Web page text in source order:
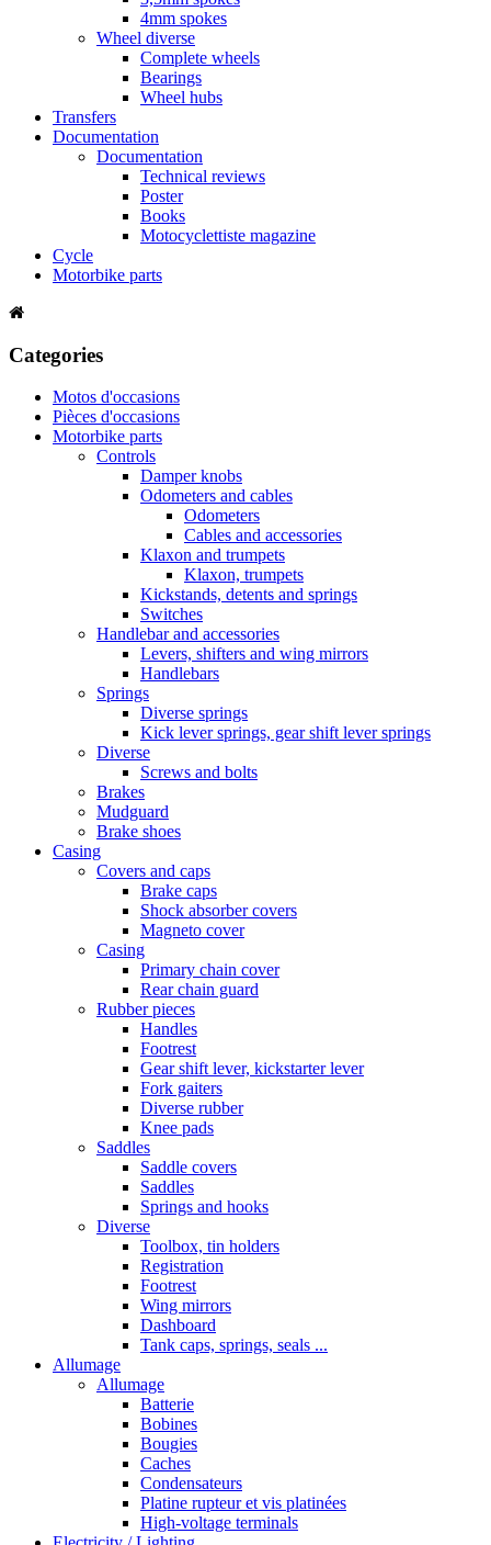
4mm spokes
Wheel diverse
Complete wheels
Bearings
Wheel hubs
Transfers
Documentation
Documentation
Technical reviews
Poster
Books
Motocyclettiste magazine
Cycle
Motorbike parts
Categories
Motos d'occasions
Pièces d'occasions
Motorbike parts
Controls
Damper knobs
Odometers and cables
Odometers
Cables and accessories
Klaxon and trumpets
Klaxon, trumpets
Kickstands, detents and springs
Switches
Handlebar and accessories
Levers, shifters and wing mirrors
Handlebars
Springs
Diverse springs
Kick lever springs, gear shift lever springs
Diverse
Screws and bolts
Brakes
Mudguard
Brake shoes
Casing
Covers and caps
Brake caps
Shock absorber covers
Magneto cover
Casing
Primary chain cover
Rear chain guard
Rubber pieces
Handles
Footrest
Gear shift lever, kickstarter lever
Fork gaiters
Diverse rubber
Knee pads
Saddles
Saddle covers
Saddles
Springs and hooks
Diverse
Toolbox, tin holders
Registration
Footrest
Wing mirrors
Dashboard
Tank caps, springs, seals ...
Allumage
Allumage
Batterie
Bobines
Bougies
Caches
Condensateurs
Platine rupteur et vis platinées
High-voltage terminals